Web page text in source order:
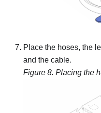
Place the hoses, the
and the cable.
Figure 8. Placing the